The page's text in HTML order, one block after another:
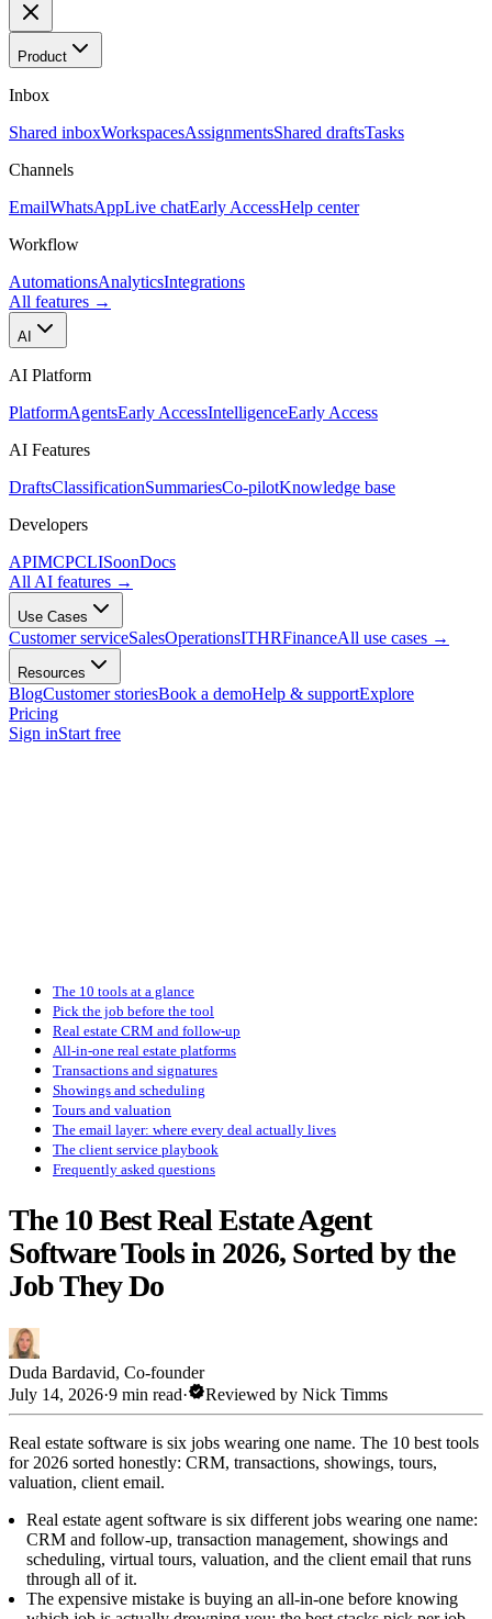
Product
Inbox
Shared inboxWorkspacesAssignmentsShared draftsTasks
Channels
EmailWhatsAppLive chatEarly AccessHelp center
Workflow
AutomationsAnalyticsIntegrations
All features →
AI
AI Platform
PlatformAgentsEarly AccessIntelligenceEarly Access
AI Features
DraftsClassificationSummariesCo-pilotKnowledge base
Developers
APIMCPCLISoonDocs
All AI features →
Use Cases
Customer serviceSalesOperationsITHRFinanceAll use cases →
Resources
BlogCustomer storiesBook a demoHelp & supportExplore
Pricing
Sign inStart free
The 10 tools at a glance
Pick the job before the tool
Real estate CRM and follow-up
All-in-one real estate platforms
Transactions and signatures
Showings and scheduling
Tours and valuation
The email layer: where every deal actually lives
The client service playbook
Frequently asked questions
The 10 Best Real Estate Agent
Software Tools in 2026, Sorted by the
Job They Do
Duda Bardavid, Co-founder
July 14, 2026·9 min read·verifiedReviewed by Nick Timms
Real estate software is six jobs wearing one name. The 10 best tools
for 2026 sorted honestly: CRM, transactions, showings, tours,
valuation, client email.
Real estate agent software is six different jobs wearing one name:
CRM and follow-up, transaction management, showings and
scheduling, virtual tours, valuation, and the client email that runs
through all of it.
The expensive mistake is buying an all-in-one before knowing